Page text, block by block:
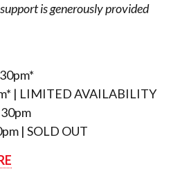
is generously provided
| LIMITED AVAILABILITY
| SOLD OUT